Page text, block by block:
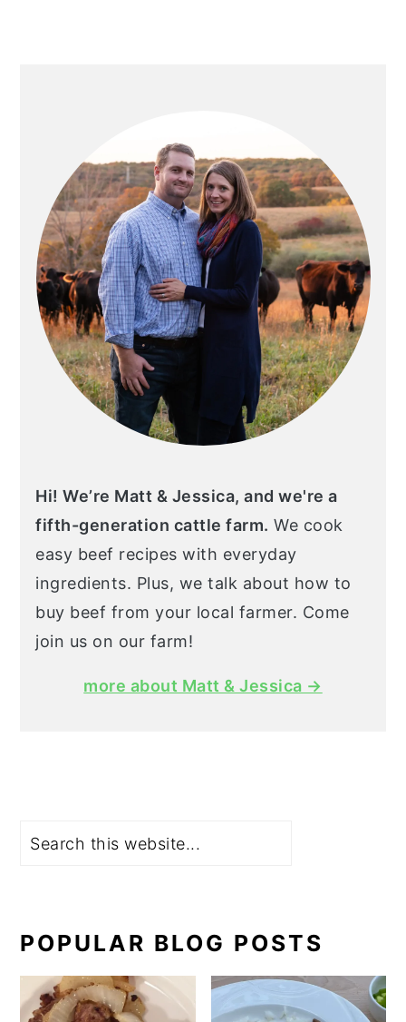
Hi! We’re Matt & Jessica, and we're a
fifth-generation cattle farm. We cook
easy beef recipes with everyday
ingredients. Plus, we talk about how to
buy beef from your local farmer. Come
join us on our farm!
more about Matt & Jessica →
POPULAR BLOG POSTS